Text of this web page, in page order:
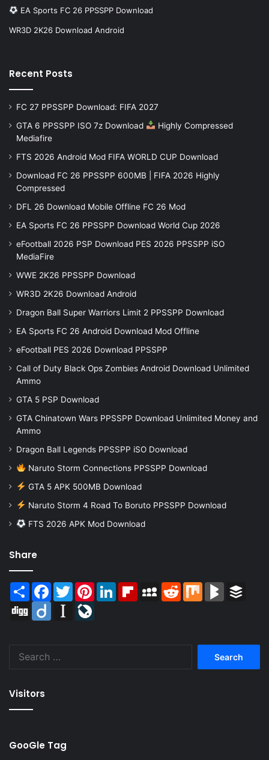
EA Sports FC 26 PPSSPP Download
WR3D 2K26 Download Android
Recent Posts
FC 27 PPSSPP Download: FIFA 2027
GTA 6 PPSSPP ISO 7z Download
Highly Compressed
Mediafire
FTS 2026 Android Mod FIFA WORLD CUP Download
Download FC 26 PPSSPP 600MB | FIFA 2026 Highly
Compressed
DFL 26 Download Mobile Offline FC 26 Mod
EA Sports FC 26 PPSSPP Download World Cup 2026
eFootball 2026 PSP Download PES 2026 PPSSPP iSO
MediaFire
WWE 2K26 PPSSPP Download
WR3D 2K26 Download Android
Dragon Ball Super Warriors Limit 2 PPSSPP Download
EA Sports FC 26 Android Download Mod Offline
eFootball PES 2026 Download PPSSPP
Call of Duty Black Ops Zombies Android Download Unlimited
Ammo
GTA 5 PSP Download
GTA Chinatown Wars PPSSPP Download Unlimited Money and
Ammo
Dragon Ball Legends PPSSPP iSO Download
Naruto Storm Connections PPSSPP Download
GTA 5 APK 500MB Download
Naruto Storm 4 Road To Boruto PPSSPP Download
FTS 2026 APK Mod Download
Share
Share Facebook
TwitterPinterestLinkedInFlipboardMySpaceReddit Mix BlogMarks
Digg
Diigo Instapaper
Visitors
GooGle Tag